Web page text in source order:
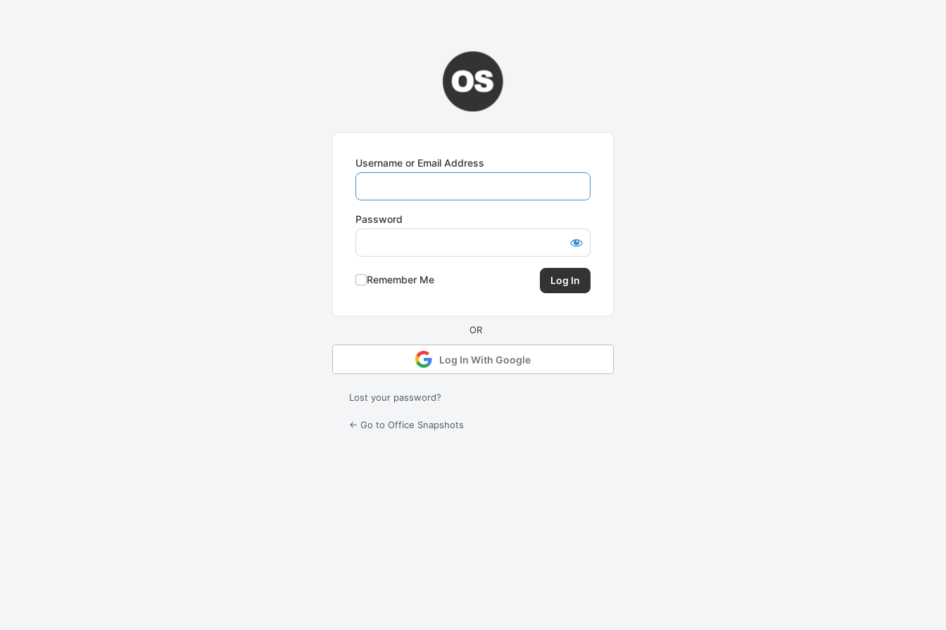
Username or Email Address
Password
Remember Me
Log In With Google
Lost your password?
← Go to Office Snapshots